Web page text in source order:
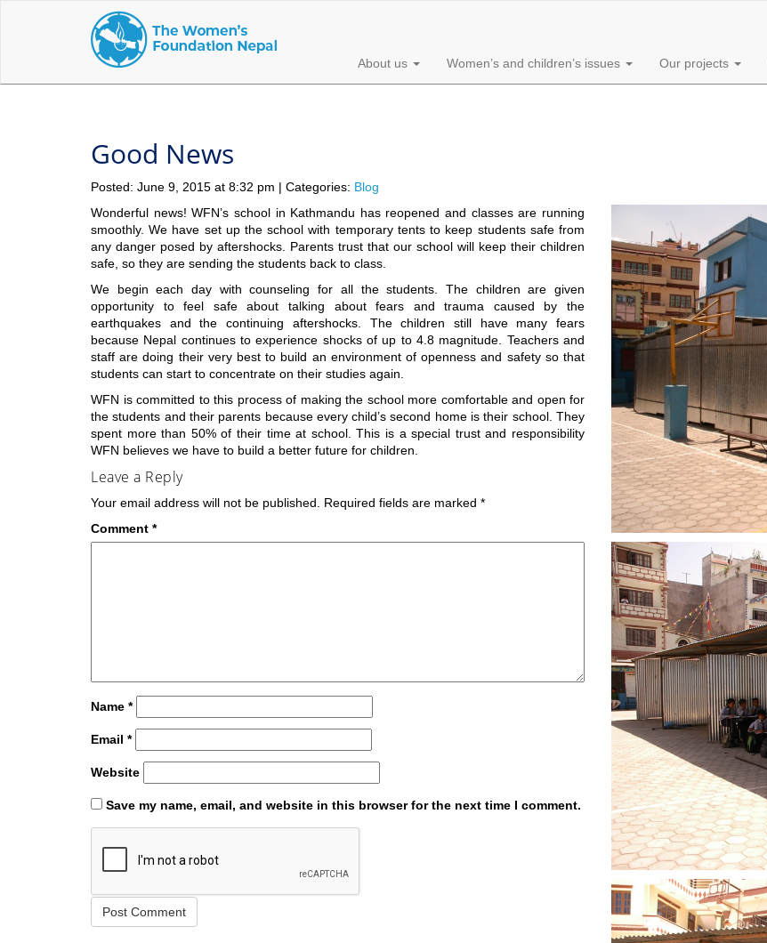
About us Women’s and children’s issues Our projects
Good News
Posted: June 9, 2015 at 8:32 pm | Categories: Blog
Wonderful news! WFN’s school in Kathmandu has reopened and classes are running
smoothly. We have set up the school with temporary tents to keep students safe from
any danger posed by aftershocks. Parents trust that our school will keep their children
safe, so they are sending the students back to class.
We begin each day with counseling for all the students. The children are given
opportunity to feel safe about talking about fears and trauma caused by the
earthquakes and the continuing aftershocks. The children still have many fears
because Nepal continues to experience shocks of up to 4.8 magnitude. Teachers and
staff are doing their very best to build an environment of openness and safety so that
students can start to concentrate on their studies again.
WFN is committed to this process of making the school more comfortable and open for
the students and their parents because every child’s second home is their school. They
spent more than 50% of their time at school. This is a special trust and responsibility
WFN believes we have to build a better future for children.
Leave a Reply
Your email address will not be published. Required fields are marked *
Comment *
Name *
Email *
Website
Save my name, email, and website in this browser for the next time I comment.